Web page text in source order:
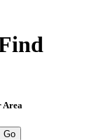
Area
Go